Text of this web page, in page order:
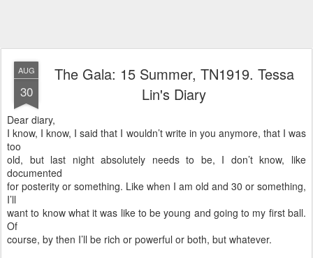
AUG
30
The Gala: 15 Summer, TN1919. Tessa
Lin's Diary
Dear diary,
I know, I know, I said that I wouldn’t write in you anymore, that I was
too
old, but last night absolutely needs to be, I don’t know, like
documented
for posterity or something. Like when I am old and 30 or something,
I’ll
want to know what it was like to be young and going to my first ball.
Of
course, by then I’ll be rich or powerful or both, but whatever.